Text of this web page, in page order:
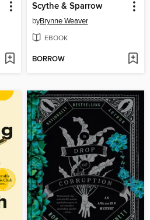
Scythe & Sparrow
byBrynne Weaver
EBOOK
BORROW